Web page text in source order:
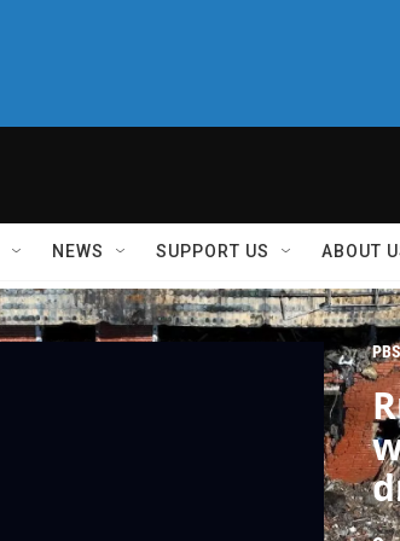
NEWS SUPPORT US ABOUT